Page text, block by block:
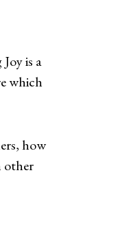
is a
which
how
other